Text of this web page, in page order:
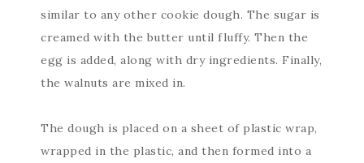
similar to any other cookie dough. The sugar is
creamed with the butter until fluffy. Then the
egg is added, along with dry ingredients. Finally,
the walnuts are mixed in.
The dough is placed on a sheet of plastic wrap,
wrapped in the plastic, and then formed into a